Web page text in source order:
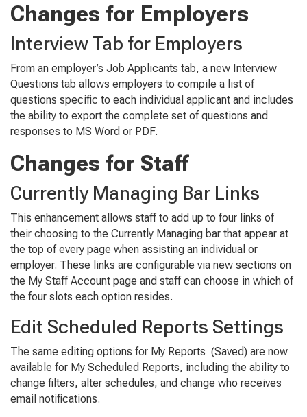
Changes for Employers
Interview Tab for Employers
From an employer’s Job Applicants tab, a new Interview
Questions tab allows employers to compile a list of
questions specific to each individual applicant and includes
the ability to export the complete set of questions and
responses to MS Word or PDF.
Changes for Staff
Currently Managing Bar Links
This enhancement allows staff to add up to four links of
their choosing to the Currently Managing bar that appear at
the top of every page when assisting an individual or
employer. These links are configurable via new sections on
the My Staff Account page and staff can choose in which of
the four slots each option resides.
Edit Scheduled Reports Settings
The same editing options for My Reports (Saved) are now
available for My Scheduled Reports, including the ability to
change filters, alter schedules, and change who receives
email notifications.